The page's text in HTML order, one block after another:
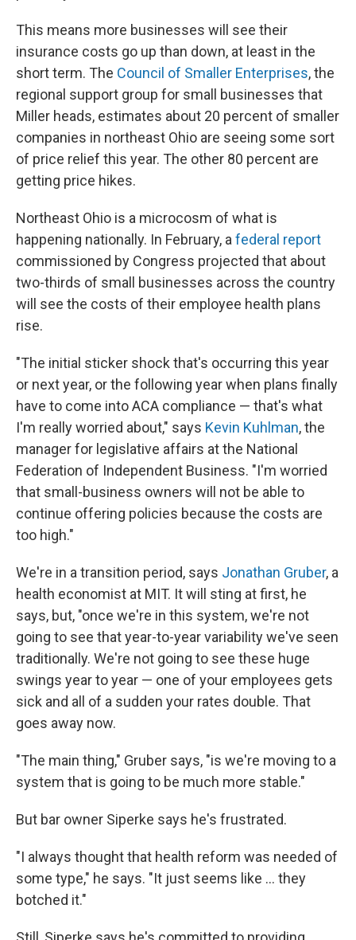
This means more businesses will see their
insurance costs go up than down, at least in the
short term. The Council of Smaller Enterprises, the
regional support group for small businesses that
Miller heads, estimates about 20 percent of smaller
companies in northeast Ohio are seeing some sort
of price relief this year. The other 80 percent are
getting price hikes.
Northeast Ohio is a microcosm of what is
happening nationally. In February, a federal report
commissioned by Congress projected that about
two-thirds of small businesses across the country
will see the costs of their employee health plans
rise.
"The initial sticker shock that's occurring this year
or next year, or the following year when plans finally
have to come into ACA compliance — that's what
I'm really worried about," says Kevin Kuhlman, the
manager for legislative affairs at the National
Federation of Independent Business. "I'm worried
that small-business owners will not be able to
continue offering policies because the costs are
too high."
We're in a transition period, says Jonathan Gruber, a
health economist at MIT. It will sting at first, he
says, but, "once we're in this system, we're not
going to see that year-to-year variability we've seen
traditionally. We're not going to see these huge
swings year to year — one of your employees gets
sick and all of a sudden your rates double. That
goes away now.
"The main thing," Gruber says, "is we're moving to a
system that is going to be much more stable."
But bar owner Siperke says he's frustrated.
"I always thought that health reform was needed of
some type," he says. "It just seems like ... they
botched it."